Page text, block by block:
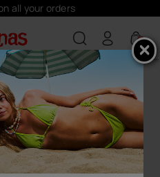
all your orders
0